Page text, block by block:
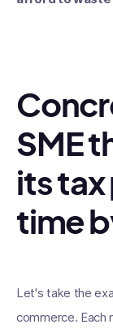
SME
its
time
Let's take the
commerce. Each